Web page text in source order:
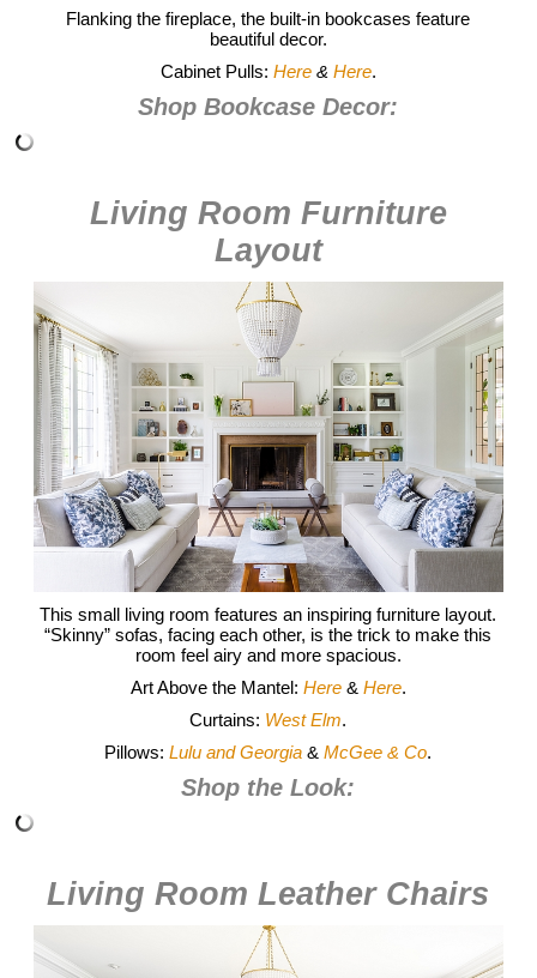
Flanking the fireplace, the built-in bookcases feature
beautiful decor.
Cabinet Pulls: Here& Here.
Shop Bookcase Decor:
Living Room Furniture
Layout
This small living room features an inspiring furniture layout.
“Skinny” sofas, facing each other, is the trick to make this
room feel airy and more spacious.
Art Above the Mantel: Here& Here.
Curtains: West Elm.
Pillows:Lulu and Georgia &McGee & Co.
Shop the Look:
Living Room Leather Chairs